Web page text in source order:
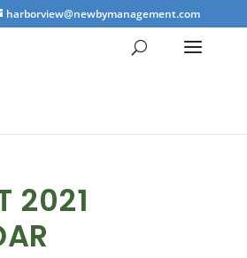
harborview@newbymanagement.com
2021